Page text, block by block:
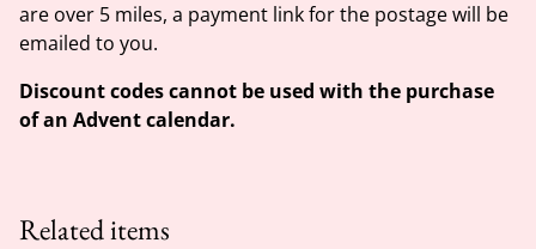
are over 5 miles, a payment link for the postage will be
emailed to you.
Discount codes cannot be used with the purchase
of an Advent calendar.
Related items